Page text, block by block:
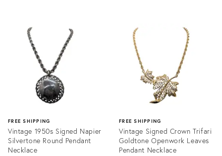
36587970
36523276
FREE SHIPPING
Vintage 1950s Signed Napier
Silvertone Round Pendant
Necklace
FREE SHIPPING
Vintage Signed Crown Trifari
Goldtone Openwork Leaves
Pendant Necklace